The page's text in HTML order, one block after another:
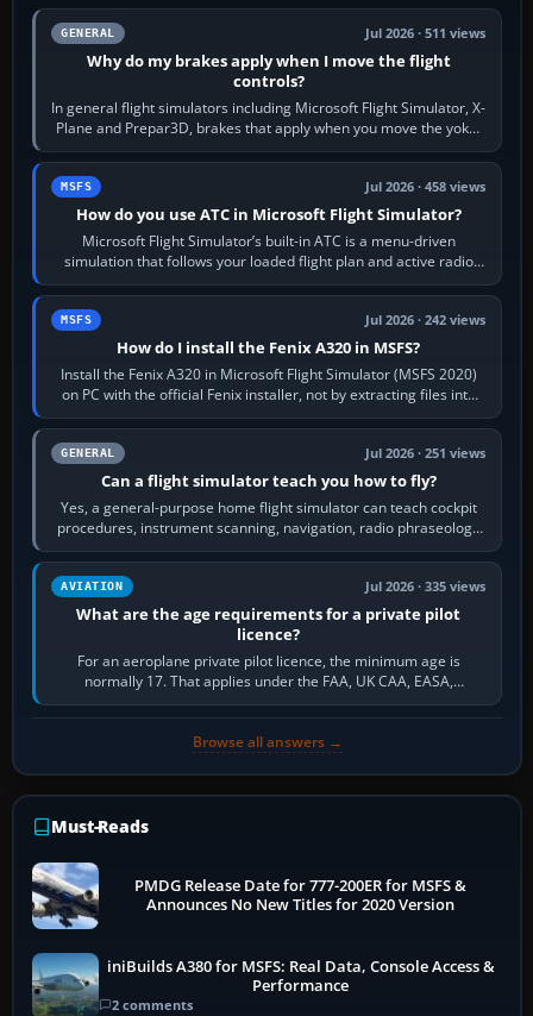
GENERAL Jul 2026 · 511 views
Why do my brakes apply when I move the flight
controls?
In general flight simulators including Microsoft Flight Simulator, X-
Plane and Prepar3D, brakes that apply when you move the yoke,
joystick, throttle…
MSFS Jul 2026 · 458 views
How do you use ATC in Microsoft Flight Simulator?
Microsoft Flight Simulator’s built-in ATC is a menu-driven
simulation that follows your loaded flight plan and active radio
frequency. Open the ATC…
MSFS Jul 2026 · 242 views
How do I install the Fenix A320 in MSFS?
Install the Fenix A320 in Microsoft Flight Simulator (MSFS 2020)
on PC with the official Fenix installer, not by extracting files into
Community.…
GENERAL Jul 2026 · 251 views
Can a flight simulator teach you how to fly?
Yes, a general-purpose home flight simulator can teach cockpit
procedures, instrument scanning, navigation, radio phraseology
and the sequence of…
AVIATION Jul 2026 · 335 views
What are the age requirements for a private pilot
licence?
For an aeroplane private pilot licence, the minimum age is
normally 17. That applies under the FAA, UK CAA, EASA,
Transport Canada, CASA in Australia…
Browse all answers →
Must-Reads
PMDG Release Date for 777-200ER for MSFS &
Announces No New Titles for 2020 Version
iniBuilds A380 for MSFS: Real Data, Console Access &
Performance
2 comments